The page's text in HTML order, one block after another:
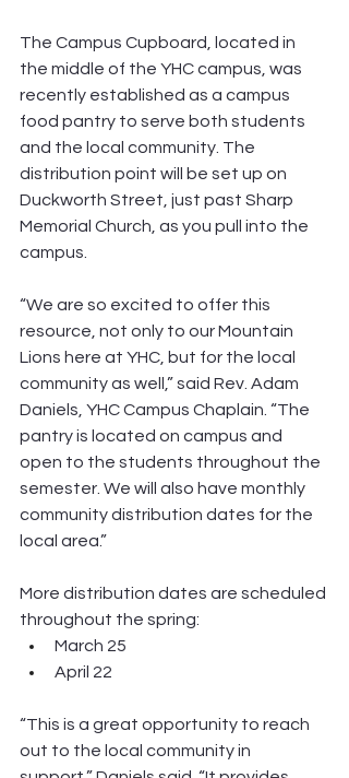
The Campus Cupboard, located in
the middle of the YHC campus, was
recently established as a campus
food pantry to serve both students
and the local community. The
distribution point will be set up on
Duckworth Street, just past Sharp
Memorial Church, as you pull into the
campus.
“We are so excited to offer this
resource, not only to our Mountain
Lions here at YHC, but for the local
community as well,” said Rev. Adam
Daniels, YHC Campus Chaplain. “The
pantry is located on campus and
open to the students throughout the
semester. We will also have monthly
community distribution dates for the
local area.”
More distribution dates are scheduled
throughout the spring:
March 25
April 22
“This is a great opportunity to reach
out to the local community in